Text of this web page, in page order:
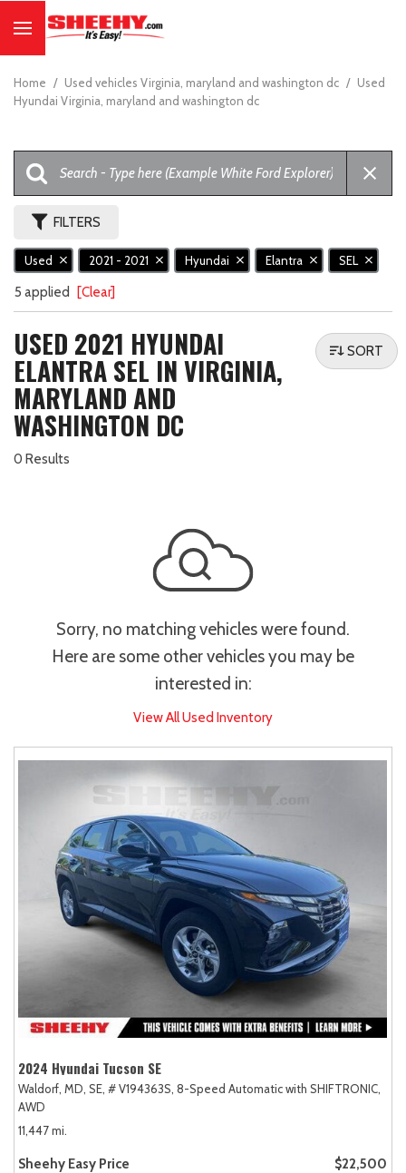
Home / Used vehicles Virginia, maryland and washington dc / Used
Hyundai Virginia, maryland and washington dc
FILTERS
Used 2021 - 2021 Hyundai Elantra SEL
5 applied [Clear]
USED 2021 HYUNDAI
ELANTRA SEL IN VIRGINIA,
MARYLAND AND
WASHINGTON DC
0 Results
SORT
Sorry, no matching vehicles were found.
Here are some other vehicles you may be
interested in:
View All Used Inventory
2024 Hyundai Tucson SE
Waldorf, MD, SE, # V194363S, 8-Speed Automatic with SHIFTRONIC,
AWD
11,447 mi.
Sheehy Easy Price $22,500